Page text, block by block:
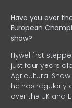
Have you ever
European
show?
Hywel first
just four years
Agricultural
he has regularly
over the UK and